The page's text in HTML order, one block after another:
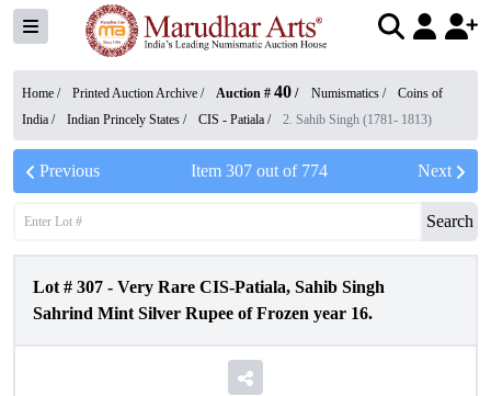
Home / Printed Auction Archive / Auction # 40 / Numismatics /
Coins of
India / Indian Princely States / CIS - Patiala / 2. Sahib Singh (1781- 1813)
Previous Item 307out of 774 Next
Search
Lot # 307 - Very Rare CIS-Patiala, Sahib Singh
Sahrind Mint Silver Rupee of Frozen year 16.